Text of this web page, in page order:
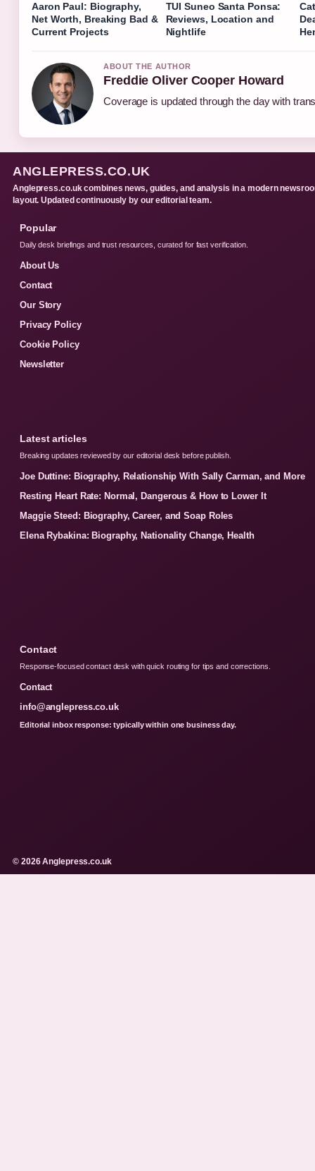
Aaron Paul: Biography,
Net Worth, Breaking Bad &
Current Projects
TUI Suneo Santa Ponsa:
Reviews, Location and
Nightlife
ABOUT THE AUTHOR
Freddie Oliver Cooper Howard
Coverage is updated through the day with
ANGLEPRESS.CO.UK
Anglepress.co.uk combines news, guides, and analysis in a modern
layout. Updated continuously by our editorial team.
Popular
Daily desk briefings and trust resources, curated for fast verification.
About Us
Contact
Our Story
Privacy Policy
Cookie Policy
Newsletter
Latest articles
Breaking updates reviewed by our editorial desk before publish.
Joe Duttine: Biography, Relationship With Sally Carman, and More
Resting Heart Rate: Normal, Dangerous & How to Lower It
Maggie Steed: Biography, Career, and Soap Roles
Elena Rybakina: Biography, Nationality Change, Health
Contact
Response-focused contact desk with quick routing for tips and corrections.
Contact
info@anglepress.co.uk
Editorial inbox response: typically within one business day.
© 2026 Anglepress.co.uk